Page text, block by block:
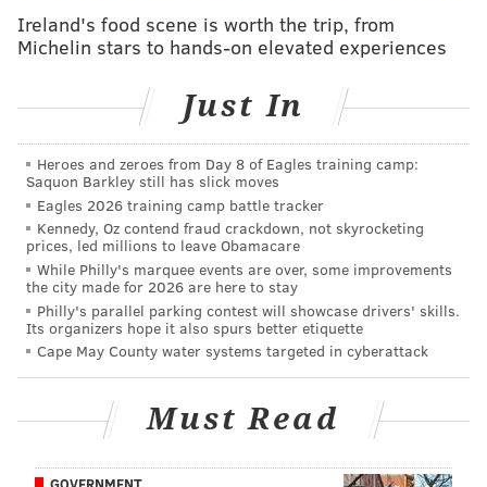
SEPTA Sounds highlights Philadelphia musicians
through digital concert series
While the game is called SIM-PHL, Lee said the game
designers are working to make the location of the
project more ambiguous, and may even change its
name.
The original iteration of the game had game play set
in West Philadelphia's Mantua neighborhood, but Lee
said the location was changed after the developers
and local community leaders had a discussion about
offending the real-life residents of the area.
neighborhood could make people — especially people
Ireland's food scene is worth the trip, from
Michelin stars to hands-on elevated experiences
Just In
Heroes and zeroes from Day 8 of Eagles training camp:
Saquon Barkley still has slick moves
Eagles 2026 training camp battle tracker
Kennedy, Oz contend fraud crackdown, not skyrocketing
prices, led millions to leave Obamacare
While Philly's marquee events are over, some improvements
the city made for 2026 are here to stay
Philly's parallel parking contest will showcase drivers' skills.
Its organizers hope it also spurs better etiquette
Cape May County water systems targeted in cyberattack
Must Read